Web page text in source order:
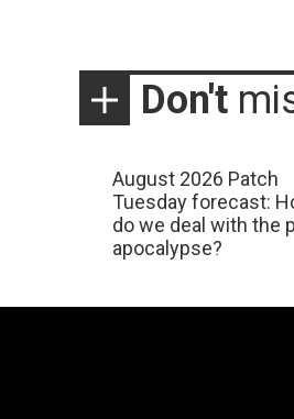
Don't
August 2026 Patch
Tuesday forecast:
do we deal with the
apocalypse?